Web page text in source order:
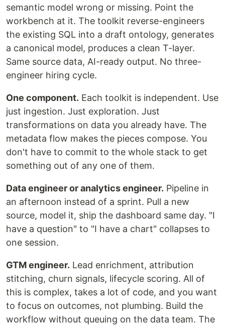
semantic model wrong or missing. Point the
workbench at it. The toolkit reverse-engineers
the existing SQL into a draft ontology, generates
a canonical model, produces a clean T-layer.
Same source data, AI-ready output. No three-
engineer hiring cycle.
One component. Each toolkit is independent. Use
just ingestion. Just exploration. Just
transformations on data you already have. The
metadata flow makes the pieces compose. You
don't have to commit to the whole stack to get
something out of any one of them.
Data engineer or analytics engineer. Pipeline in
an afternoon instead of a sprint. Pull a new
source, model it, ship the dashboard same day. "I
have a question" to "I have a chart" collapses to
one session.
GTM engineer. Lead enrichment, attribution
stitching, churn signals, lifecycle scoring. All of
this is complex, takes a lot of code, and you want
to focus on outcomes, not plumbing. Build the
workflow without queuing on the data team. The